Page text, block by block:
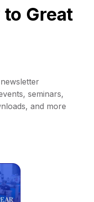
Great
seminars,
and more